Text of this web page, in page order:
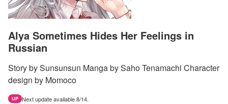
Alya Sometimes Hides Her Feelings in
Russian
Story by Sunsunsun Manga by Saho Tenamachi Character
design by Momoco
UP Next update available 8/14.